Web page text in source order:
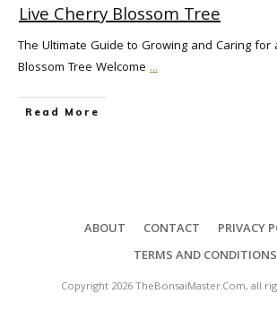
Live Cherry Blossom Tree
The Ultimate Guide to Growing and Caring for
Blossom Tree Welcome ...
Read More
ABOUT CONTACT
PRIVACY
TERMS AND CONDITIONS
Copyright 2026TheBonsaiMaster.Com, all